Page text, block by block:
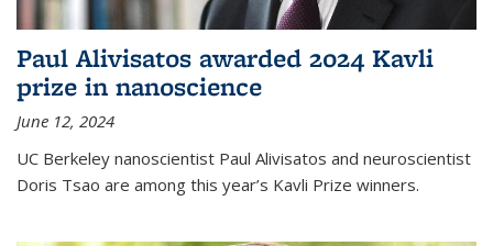
Paul Alivisatos awarded 2024 Kavli
prize in nanoscience
June 12, 2024
UC Berkeley nanoscientist Paul Alivisatos and neuroscientist
Doris Tsao are among this year’s Kavli Prize winners.